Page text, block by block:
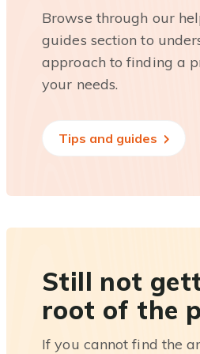
Browse through our
guides section to
approach to finding a
your needs.
Tips and guides
Still not
root of the
If you cannot find the